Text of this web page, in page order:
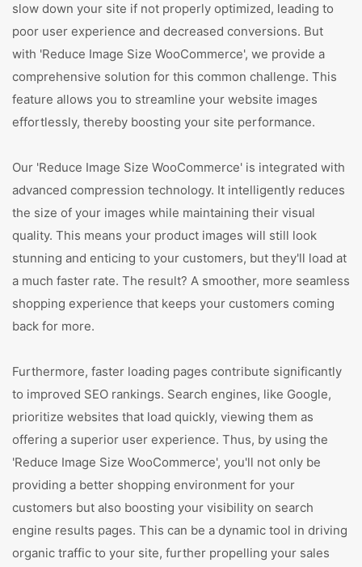
slow down your site if not properly optimized, leading to
poor user experience and decreased conversions. But
with 'Reduce Image Size WooCommerce', we provide a
comprehensive solution for this common challenge. This
feature allows you to streamline your website images
effortlessly, thereby boosting your site performance.
Our 'Reduce Image Size WooCommerce' is integrated with
advanced compression technology. It intelligently reduces
the size of your images while maintaining their visual
quality. This means your product images will still look
stunning and enticing to your customers, but they'll load at
a much faster rate. The result? A smoother, more seamless
shopping experience that keeps your customers coming
back for more.
Furthermore, faster loading pages contribute significantly
to improved SEO rankings. Search engines, like Google,
prioritize websites that load quickly, viewing them as
offering a superior user experience. Thus, by using the
'Reduce Image Size WooCommerce', you'll not only be
providing a better shopping environment for your
customers but also boosting your visibility on search
engine results pages. This can be a dynamic tool in driving
organic traffic to your site, further propelling your sales